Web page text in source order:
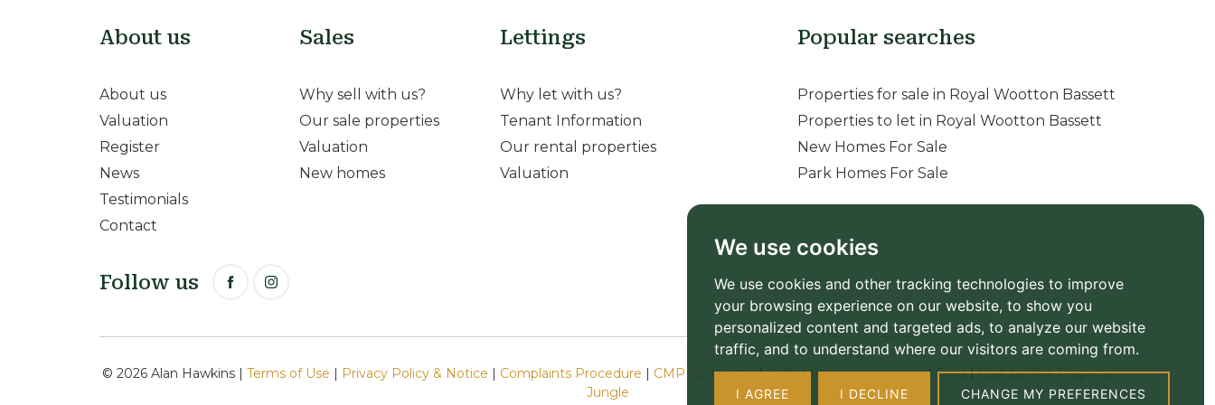
We use cookies
We use cookies and other tracking technologies to improve
your browsing experience on our website, to show you
personalized content and targeted ads, to analyze our website
traffic, and to understand where our visitors are coming from.
I AGREE I DECLINE CHANGE MY PREFERENCES
About us
About us
Valuation
Register
News
Testimonials
Contact
Sales
Why sell with us?
Our sale properties
Valuation
New homes
Lettings
Why let with us?
Tenant Information
Our rental properties
Valuation
Popular searches
Properties for sale in Royal Wootton Bassett
Properties to let in Royal Wootton Bassett
New Homes For Sale
Park Homes For Sale
Follow us
© 2026 Alan Hawkins | Terms of Use | Privacy Policy & Notice | Complaints Procedure | CMP Certificate|CMP Member Standards| Fees|Built by The Property
Jungle